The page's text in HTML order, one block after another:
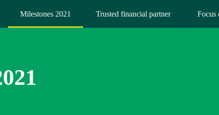
Milestones 2021 Trusted financial partner Focus